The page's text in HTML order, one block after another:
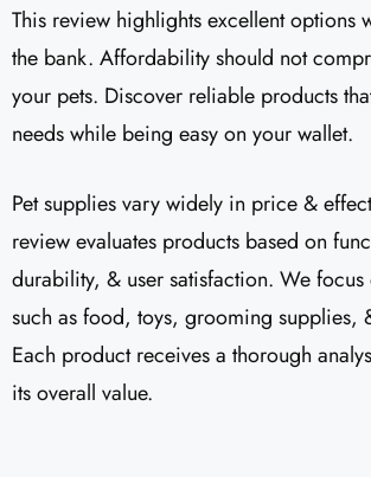
This review highlights excellent options
the bank. Affordability should not
your pets. Discover reliable products
needs while being easy on your wallet.
Pet supplies vary widely in price &
review evaluates products based on
durability, & user satisfaction. We focus
such as food, toys, grooming supplies,
Each product receives a thorough
its overall value.